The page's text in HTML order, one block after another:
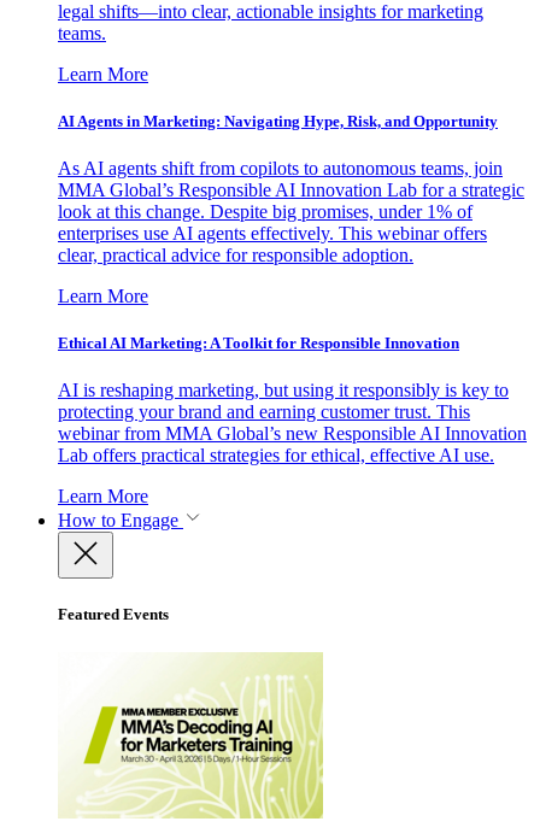
legal shifts—into clear, actionable insights for marketing
teams.
Learn More
AI Agents in Marketing: Navigating Hype, Risk, and Opportunity
As AI agents shift from copilots to autonomous teams, join
MMA Global’s Responsible AI Innovation Lab for a strategic
look at this change. Despite big promises, under 1% of
enterprises use AI agents effectively. This webinar offers
clear, practical advice for responsible adoption.
Learn More
Ethical AI Marketing: A Toolkit for Responsible Innovation
AI is reshaping marketing, but using it responsibly is key to
protecting your brand and earning customer trust. This
webinar from MMA Global’s new Responsible AI Innovation
Lab offers practical strategies for ethical, effective AI use.
Learn More
How to Engage
Featured Events